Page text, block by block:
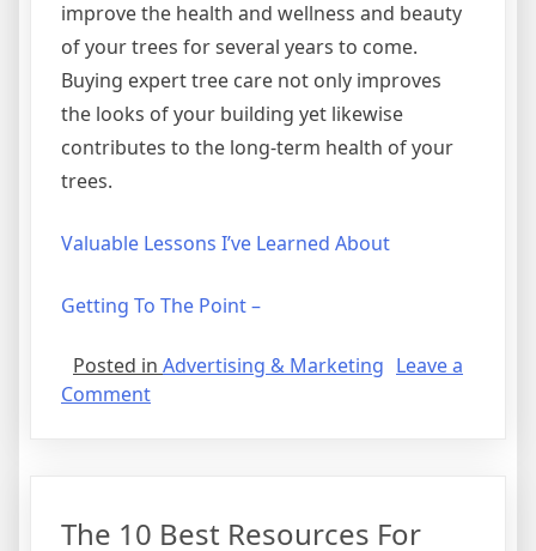
improve the health and wellness and beauty
of your trees for several years to come.
Buying expert tree care not only improves
the looks of your building yet likewise
contributes to the long-term health of your
trees.
Valuable Lessons I’ve Learned About
Getting To The Point –
Posted in Advertising & Marketing Leave a
Commenton
I’ve
The 10 Best Resources For